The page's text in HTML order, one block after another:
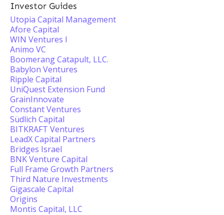
Investor Guides
Utopia Capital Management
Afore Capital
WIN Ventures I
Animo VC
Boomerang Catapult, LLC.
Babylon Ventures
Ripple Capital
UniQuest Extension Fund
GrainInnovate
Constant Ventures
Südlich Capital
BITKRAFT Ventures
LeadX Capital Partners
Bridges Israel
BNK Venture Capital
Full Frame Growth Partners
Third Nature Investments
Gigascale Capital
Origins
Montis Capital, LLC